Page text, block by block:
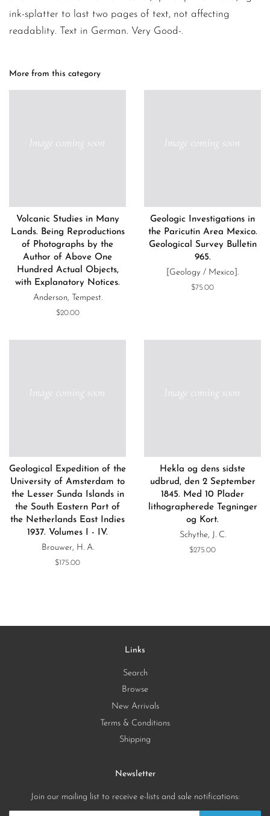
ink-splatter to last two pages of text, not affecting
readablity. Text in German. Very Good-.
More from this category
Volcanic Studies in Many
Lands. Being Reproductions
of Photographs by the
Author of Above One
Hundred Actual Objects,
with Explanatory Notices.
Anderson, Tempest.
Regular
$20.00
Geologic Investigations in
the Paricutin Area Mexico.
Geological Survey Bulletin
965.
[Geology / Mexico].
Regular
$75.00
Geological Expedition of the
University of Amsterdam to
the Lesser Sunda Islands in
the South Eastern Part of
the Netherlands East Indies
1937. Volumes I - IV.
Brouwer, H. A.
Regular
$175.00
Hekla og dens sidste
udbrud, den 2 September
1845. Med 10 Plader
lithographerede Tegninger
og Kort.
Schythe, J. C.
Regular
$275.00
Links
Search
Browse
New Arrivals
Terms & Conditions
Shipping
Newsletter
Join our mailing list to receive e-lists and sale notifications: